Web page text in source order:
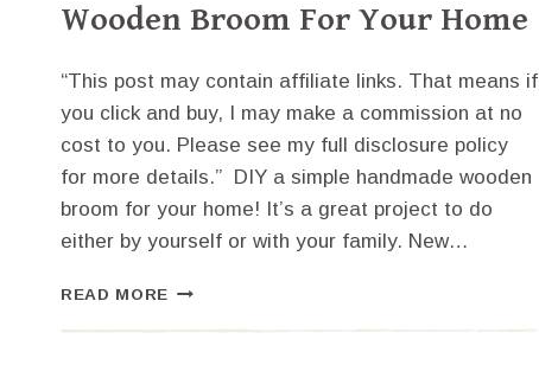
Wooden Broom For Your Home
“This post may contain affiliate links. That means if
you click and buy, I may make a commission at no
cost to you. Please see my full disclosure policy
for more details.” DIY a simple handmade wooden
broom for your home! It’s a great project to do
either by yourself or with your family. New…
READ MORE DIY